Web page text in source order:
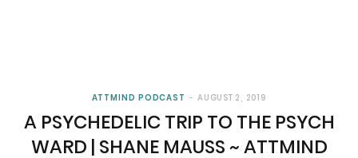
ATTMIND PODCAST AUGUST 2, 2019
A PSYCHEDELIC TRIP TO THE PSYCH
WARD | SHANE MAUSS ~ ATTMIND